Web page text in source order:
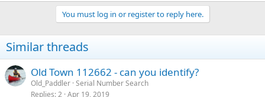
You must log in or register to reply here.
Similar threads
Old Town 112662 - can you identify?
Old_Paddler Serial Number Search
Replies 2 Apr 19, 2019